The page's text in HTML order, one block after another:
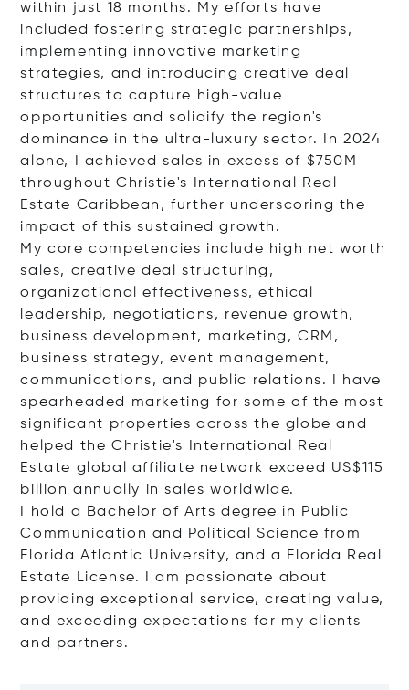
within just 18 months. My efforts have
included fostering strategic partnerships,
implementing innovative marketing
strategies, and introducing creative deal
structures to capture high-value
opportunities and solidify the region's
dominance in the ultra-luxury sector. In 2024
alone, I achieved sales in excess of $750M
throughout Christie's International Real
Estate Caribbean, further underscoring the
impact of this sustained growth.
My core competencies include high net worth
sales, creative deal structuring,
organizational effectiveness, ethical
leadership, negotiations, revenue growth,
business development, marketing, CRM,
business strategy, event management,
communications, and public relations. I have
spearheaded marketing for some of the most
significant properties across the globe and
helped the Christie's International Real
Estate global affiliate network exceed US$115
billion annually in sales worldwide.
I hold a Bachelor of Arts degree in Public
Communication and Political Science from
Florida Atlantic University, and a Florida Real
Estate License. I am passionate about
providing exceptional service, creating value,
and exceeding expectations for my clients
and partners.